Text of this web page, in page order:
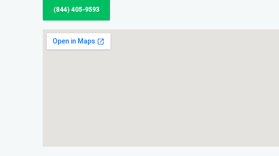
(844) 405-9593